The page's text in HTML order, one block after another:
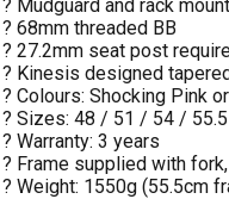
Mudguard and rack
68mm threaded BB
27.2mm seat post
Kinesis designed
Colours: Shocking Pink
Sizes: 48 / 51 / 54 /
Warranty: 3 years
Frame supplied with
Weight: 1550g (55.5cm